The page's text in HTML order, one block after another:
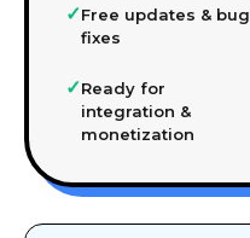
✓Free updates & bug
fixes
✓Ready for
integration &
monetization